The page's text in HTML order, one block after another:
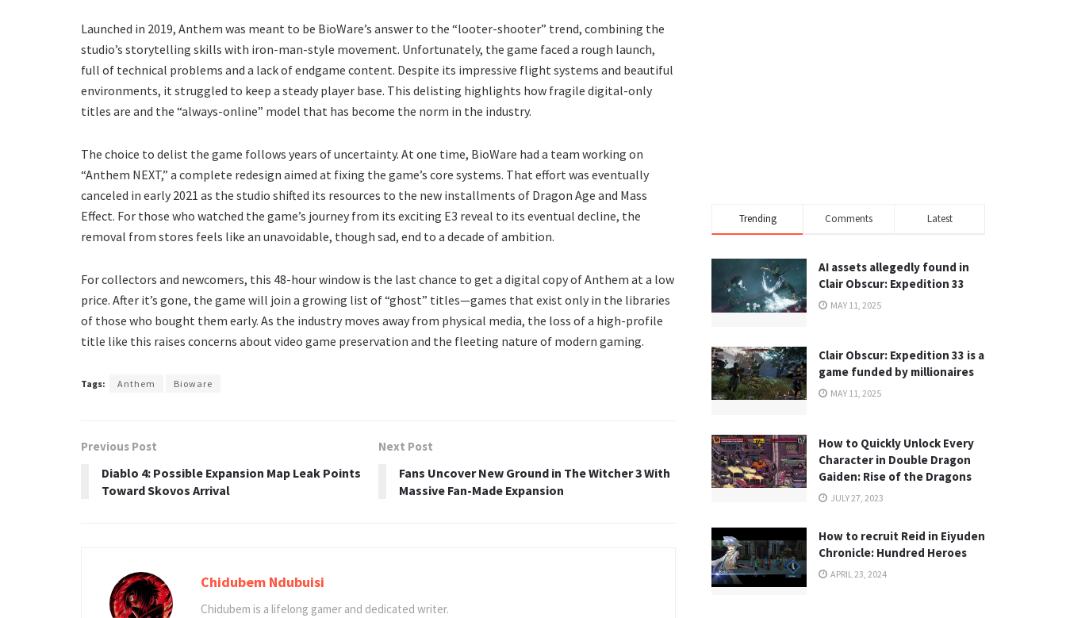
Launched in 2019, Anthem was meant to be BioWare’s answer to the “looter-shooter” trend, combining the
studio’s storytelling skills with iron-man-style movement. Unfortunately, the game faced a rough launch,
full of technical problems and a lack of endgame content. Despite its impressive flight systems and beautiful
environments, it struggled to keep a steady player base. This delisting highlights how fragile digital-only
titles are and the “always-online” model that has become the norm in the industry.
The choice to delist the game follows years of uncertainty. At one time, BioWare had a team working on
“Anthem NEXT,” a complete redesign aimed at fixing the game’s core systems. That effort was eventually
canceled in early 2021 as the studio shifted its resources to the new installments of Dragon Age and Mass
Effect. For those who watched the game’s journey from its exciting E3 reveal to its eventual decline, the
removal from stores feels like an unavoidable, though sad, end to a decade of ambition.
For collectors and newcomers, this 48-hour window is the last chance to get a digital copy of Anthem at a low
price. After it’s gone, the game will join a growing list of “ghost” titles—games that exist only in the libraries
of those who bought them early. As the industry moves away from physical media, the loss of a high-profile
title like this raises concerns about video game preservation and the fleeting nature of modern gaming.
Tags: Anthem Bioware
Previous Post
Diablo 4: Possible Expansion Map Leak Points
Toward Skovos Arrival
Next Post
Fans Uncover New Ground in The Witcher 3 With
Massive Fan-Made Expansion
Chidubem Ndubuisi
Chidubem is a lifelong gamer and dedicated writer.
Trending Comments Latest
AI assets allegedly found in
Clair Obscur: Expedition 33
MAY 11, 2025
Clair Obscur: Expedition 33 is a
game funded by millionaires
MAY 11, 2025
How to Quickly Unlock Every
Character in Double Dragon
Gaiden: Rise of the Dragons
JULY 27, 2023
How to recruit Reid in Eiyuden
Chronicle: Hundred Heroes
APRIL 23, 2024